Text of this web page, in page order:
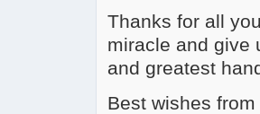
Thanks for all
miracle and give
and greatest
Best wishes